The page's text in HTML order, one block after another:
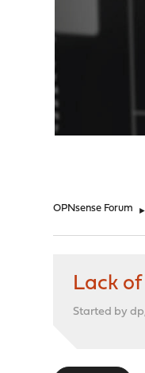
OPNsense Forum ►
Lack
Started by